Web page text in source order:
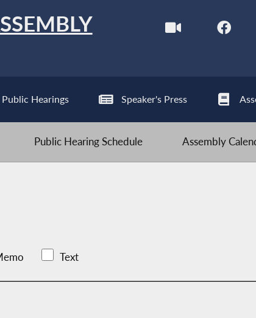
Public Hearings Speaker's Press
Public Hearing Schedule Assembly
Text